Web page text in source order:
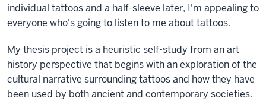
individual tattoos and a half-sleeve later, I'm appealing to
everyone who's going to listen to me about tattoos.
My thesis project is a heuristic self-study from an art
history perspective that begins with an exploration of the
cultural narrative surrounding tattoos and how they have
been used by both ancient and contemporary societies.